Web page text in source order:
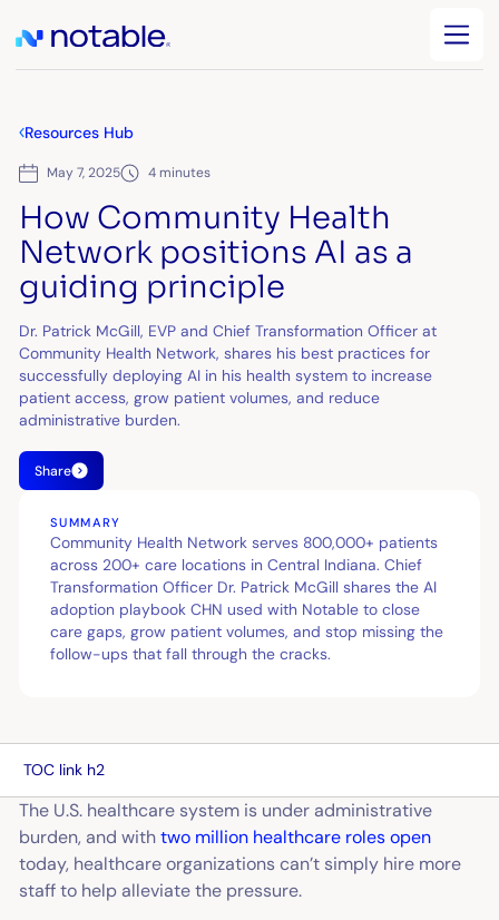
Resources Hub
May 7, 2025 4 minutes
How Community Health
Network positions AI as a
guiding principle
Dr. Patrick McGill, EVP and Chief Transformation Officer at
Community Health Network, shares his best practices for
successfully deploying AI in his health system to increase
patient access, grow patient volumes, and reduce
administrative burden.
Share
SUMMARY
Community Health Network serves 800,000+ patients
across 200+ care locations in Central Indiana. Chief
Transformation Officer Dr. Patrick McGill shares the AI
adoption playbook CHN used with Notable to close
care gaps, grow patient volumes, and stop missing the
follow-ups that fall through the cracks.
TOC link h2
The U.S. healthcare system is under administrative
burden, and withtwo million healthcare roles open
today, healthcare organizations can’t simply hire more
staff to help alleviate the pressure.